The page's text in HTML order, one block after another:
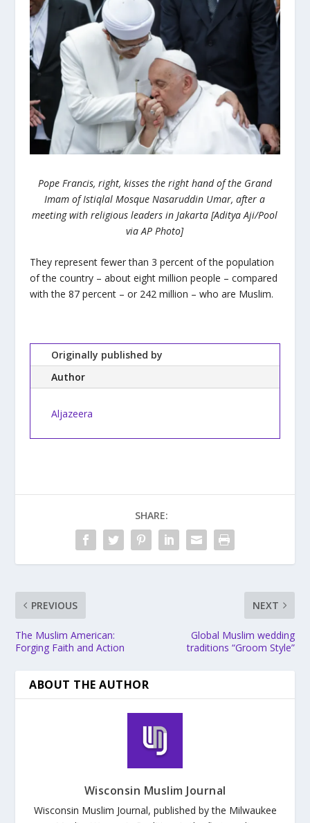
Pope Francis, right, kisses the right hand of the Grand
Imam of Istiqlal Mosque Nasaruddin Umar, after a
meeting with religious leaders in Jakarta [Aditya Aji/Pool
via AP Photo]
They represent fewer than 3 percent of the population
of the country – about eight million people – compared
with the 87 percent – or 242 million – who are Muslim.
Originally published by
Author
Aljazeera
SHARE:
PREVIOUS
The Muslim American:
Forging Faith and Action
NEXT
Global Muslim wedding
traditions “Groom Style”
ABOUT THE AUTHOR
Wisconsin Muslim Journal
Wisconsin Muslim Journal, published by the Milwaukee